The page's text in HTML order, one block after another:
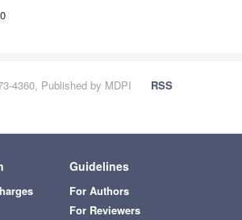
4360, Published by MDPI
RSS
Guidelines
For Authors
For Reviewers